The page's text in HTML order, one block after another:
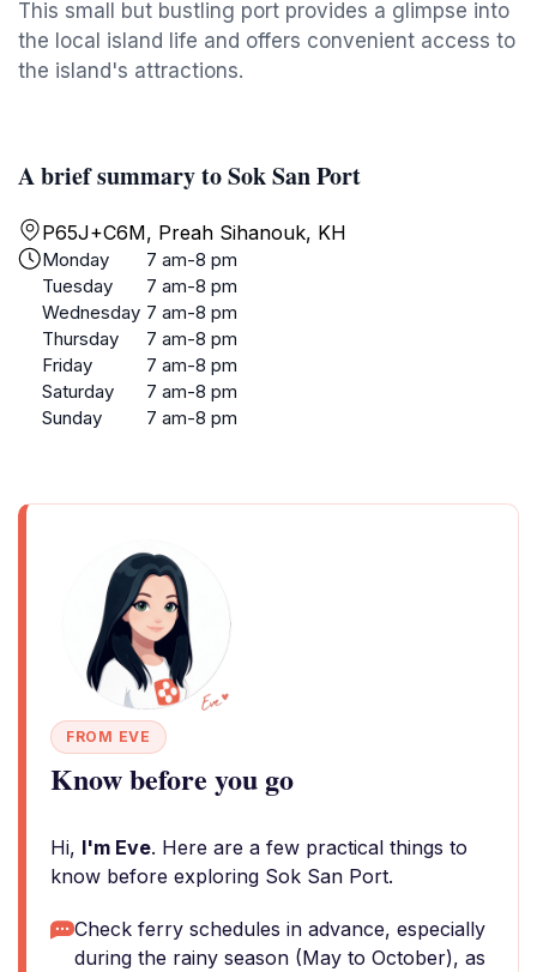
This small but bustling port provides a glimpse into
the local island life and offers convenient access to
the island's attractions.
A brief summary to Sok San Port
P65J+C6M, Preah Sihanouk, KH
Monday
7 am-8 pm
Tuesday
7 am-8 pm
Wednesday 7 am-8 pm
Thursday
7 am-8 pm
Friday
7 am-8 pm
Saturday
7 am-8 pm
Sunday
7 am-8 pm
FROM EVE
Know before you go
Hi, I'm Eve. Here are a few practical things to
know before exploring Sok San Port.
Check ferry schedules in advance, especially
during the rainy season (May to October), as